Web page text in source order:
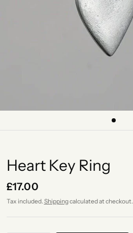
Heart Key Ring
£17.00
Tax included. Shippingcalculated at checkout.